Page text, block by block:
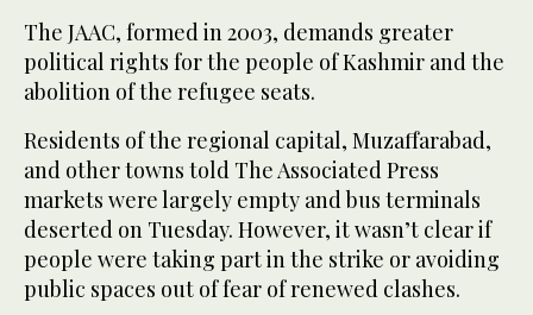
The JAAC, formed in 2003, demands greater
political rights for the people of Kashmir and the
abolition of the refugee seats.
Residents of the regional capital, Muzaffarabad,
and other towns told The Associated Press
markets were largely empty and bus terminals
deserted on Tuesday. However, it wasn’t clear if
people were taking part in the strike or avoiding
public spaces out of fear of renewed clashes.